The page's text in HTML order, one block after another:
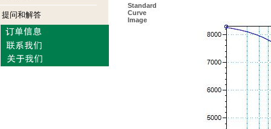
提问和解答
Standard
Curve
Image